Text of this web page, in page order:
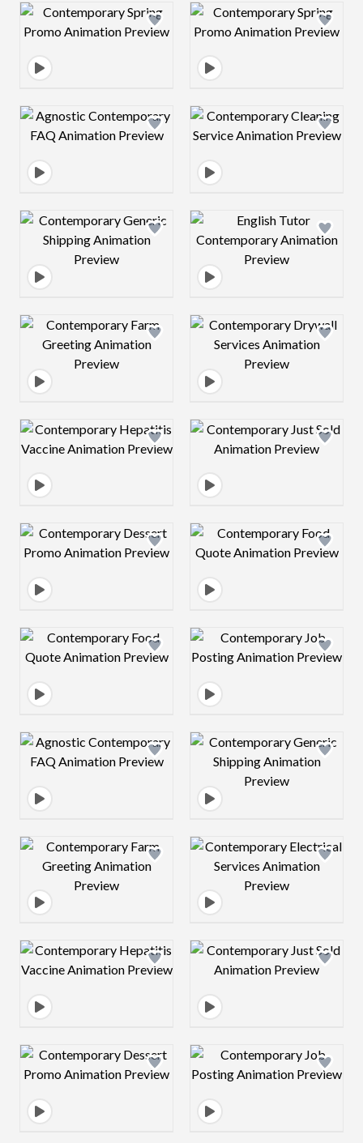
Design preview image Design preview
Design preview image Design preview
Design preview image Design preview
Design preview image Design preview
Design preview image Design preview
Design preview image Design preview
Design preview image Design preview
Design preview image Design preview
Design preview image Design preview
Design preview image Design preview
Design preview image Design preview